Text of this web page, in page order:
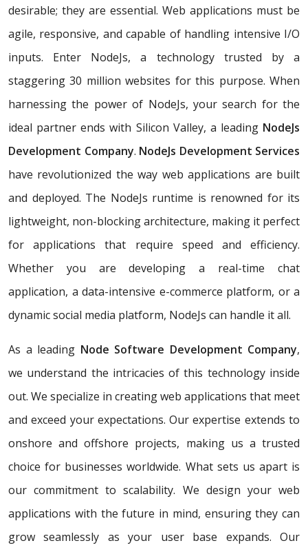
desirable; they are essential. Web applications must be
agile, responsive, and capable of handling intensive I/O
inputs. Enter NodeJs, a technology trusted by a
staggering 30 million websites for this purpose. When
harnessing the power of NodeJs, your search for the
ideal partner ends with Silicon Valley, a leading NodeJs
Development Company. NodeJs Development Services
have revolutionized the way web applications are built
and deployed. The NodeJs runtime is renowned for its
lightweight, non-blocking architecture, making it perfect
for applications that require speed and efficiency.
Whether you are developing a real-time chat
application, a data-intensive e-commerce platform, or a
dynamic social media platform, NodeJs can handle it all.
As a leading Node Software Development Company,
we understand the intricacies of this technology inside
out. We specialize in creating web applications that meet
and exceed your expectations. Our expertise extends to
onshore and offshore projects, making us a trusted
choice for businesses worldwide. What sets us apart is
our commitment to scalability. We design your web
applications with the future in mind, ensuring they can
grow seamlessly as your user base expands. Our